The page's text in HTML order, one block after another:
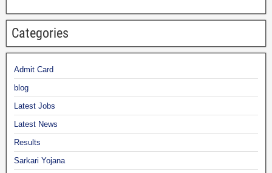
Categories
Admit Card
blog
Latest Jobs
Latest News
Results
Sarkari Yojana